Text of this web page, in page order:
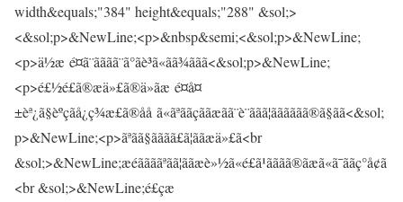
width&equals;"384" height&equals;"288" &sol;>
<&sol;p>&NewLine;<p>&nbsp&semi;<&sol;p>&NewLine;
<p>ä½æ é¤ã¨ãããã¨ã°ãè³ã«ãã¾ããã<&sol;p>&NewLine;
<p>é£½é£ã®æä»£ã®ä»ãæ é¤å¤
±èª¿ã§èºçãå¿ç¾æ£ã®åå ã«ãªããçããæãã¨è¨ããã¦ãããããã®ã§ãã<&sol;
p>&NewLine;<p>ãªãã§ãããã£ã¦ããæä»£ã<br
&sol;>&NewLine;æéããããªãã¦ããæè»½ã«é£ã¹ãããã®ãæã«ã¯ããç°å¢ã
<br &sol;>&NewLine;é£çæ